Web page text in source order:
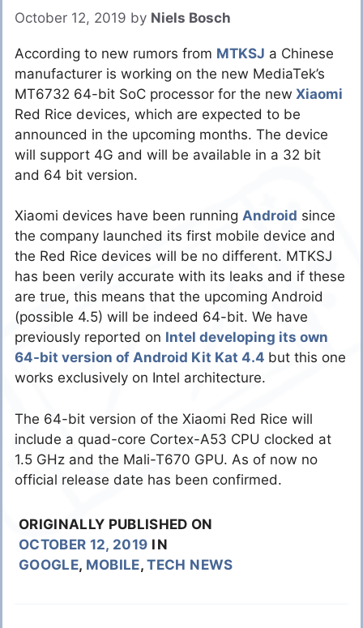
October 12, 2019 by Niels Bosch
According to new rumors from MTKSJ a Chinese
manufacturer is working on the new MediaTek’s
MT6732 64-bit SoC processor for the new Xiaomi
Red Rice devices, which are expected to be
announced in the upcoming months. The device
will support 4G and will be available in a 32 bit
and 64 bit version.
Xiaomi devices have been running Android since
the company launched its first mobile device and
the Red Rice devices will be no different. MTKSJ
has been verily accurate with its leaks and if these
are true, this means that the upcoming Android
(possible 4.5) will be indeed 64-bit. We have
previously reported on Intel developing its own
64-bit version of Android Kit Kat 4.4 but this one
works exclusively on Intel architecture.
The 64-bit version of the Xiaomi Red Rice will
include a quad-core Cortex-A53 CPU clocked at
1.5 GHz and the Mali-T670 GPU. As of now no
official release date has been confirmed.
ORIGINALLY PUBLISHED ON
OCTOBER 12, 2019 IN
GOOGLE, MOBILE,TECH NEWS